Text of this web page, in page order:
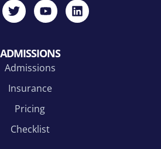
ADMISSIONS
Admissions
Insurance
Pricing
Checklist